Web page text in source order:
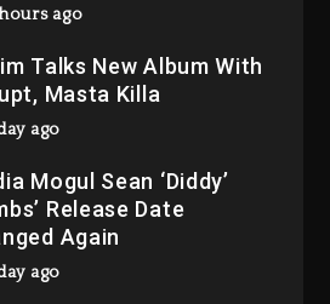
ago
Talks New Album With
Masta Killa
ago
Mogul Sean ‘Diddy’
Release Date
Again
ago